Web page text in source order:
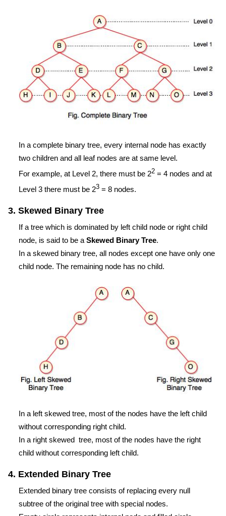
In a complete binary tree, every internal node has exactly
two children and all leaf nodes are at same level.
For example, at Level 2, there must be 22 = 4 nodes and at
Level 3 there must be 23 = 8 nodes.
3. Skewed Binary Tree
If a tree which is dominated by left child node or right child
node, is said to be a Skewed Binary Tree.
In a skewed binary tree, all nodes except one have only one
child node. The remaining node has no child.
In a left skewed tree, most of the nodes have the left child
without corresponding right child.
In a right skewed tree, most of the nodes have the right
child without corresponding left child.
4. Extended Binary Tree
Extended binary tree consists of replacing every null
subtree of the original tree with special nodes.